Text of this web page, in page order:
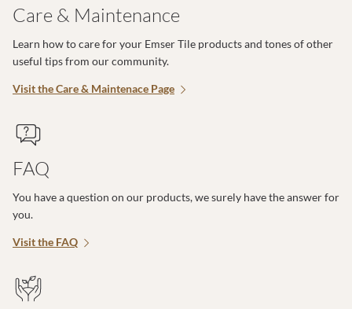
Care & Maintenance
Learn how to care for your Emser Tile products and tones of other
useful tips from our community.
Visit the Care & Maintenace Page
FAQ
You have a question on our products, we surely have the answer for
you.
Visit the FAQ